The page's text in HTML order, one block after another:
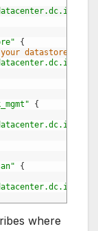
{
datastore name
{
{
where